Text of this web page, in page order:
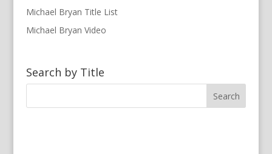
Michael Bryan Title List
Michael Bryan Video
Search by Title